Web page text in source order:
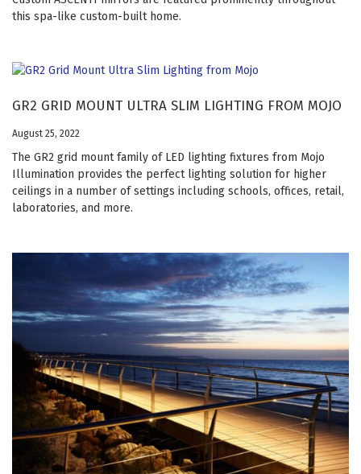
this spa-like custom-built home.
GR2 GRID MOUNT ULTRA SLIM LIGHTING FROM MOJO
August 25, 2022
The GR2 grid mount family of LED lighting fixtures from Mojo
Illumination provides the perfect lighting solution for higher
ceilings in a number of settings including schools, offices, retail,
laboratories, and more.